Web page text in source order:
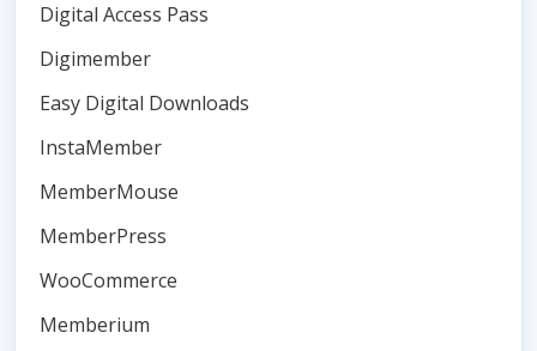
Digital Access Pass
Digimember
Easy Digital Downloads
InstaMember
MemberMouse
MemberPress
WooCommerce
Memberium